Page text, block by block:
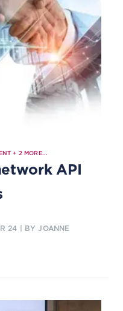
+ 2MORE...
API
24 | BY JOANNE